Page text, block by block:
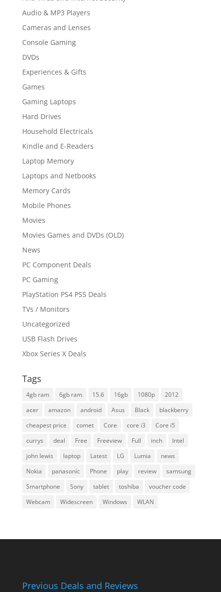
Audio & MP3 Players
Cameras and Lenses
Console Gaming
DVDs
Experiences & Gifts
Games
Gaming Laptops
Hard Drives
Household Electricals
Kindle and E-Readers
Laptop Memory
Laptops and Netbooks
Memory Cards
Mobile Phones
Movies
Movies Games and DVDs (OLD)
News
PC Component Deals
PC Gaming
PlayStation PS4 PS5 Deals
TVs / Monitors
Uncategorized
USB Flash Drives
Xbox Series X Deals
Tags
4gb ram 6gb ram 15.6 16gb 1080p
2012
acer
amazon android Asus Black
blackberry
cheapest price
comet Core core i3
Core i5
currys
deal Free Freeview Full inch
Intel
john lewis
laptop Latest LG Lumia
news
Nokia
panasonic Phone play review
samsung
Smartphone
Sony tablet toshiba
voucher code
Webcam
Widescreen Windows WLAN
Previous Deals and Reviews